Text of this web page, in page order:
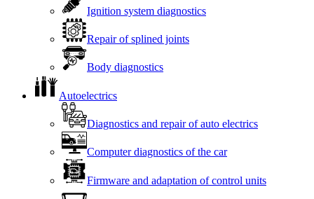
Ignition system diagnostics
Repair of splined joints
Body diagnostics
Autoelectrics
Diagnostics and repair of auto electrics
Computer diagnostics of the car
Firmware and adaptation of control units